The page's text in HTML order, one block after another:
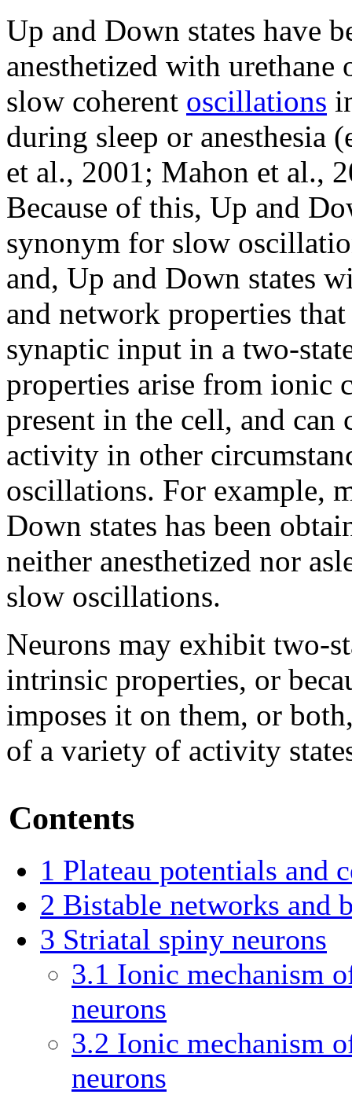
Up and Down states have
anesthetized with urethane
slow coherent oscillations
during sleep or anesthesia
et al., 2001; Mahon et al.,
Because of this, Up and
synonym for slow
and, Up and Down states
and network properties
synaptic input in a two-
properties arise from ionic
present in the cell, and
activity in other
oscillations. For example,
Down states has been
neither anesthetized nor
slow oscillations.
Neurons may exhibit two-
intrinsic properties, or
imposes it on them, or
of a variety of activity
Contents
1 Plateau potentials and
2 Bistable networks and
3 Striatal spiny neurons
3.1 Ionic mechanism
neurons
3.2 Ionic mechanism
neurons